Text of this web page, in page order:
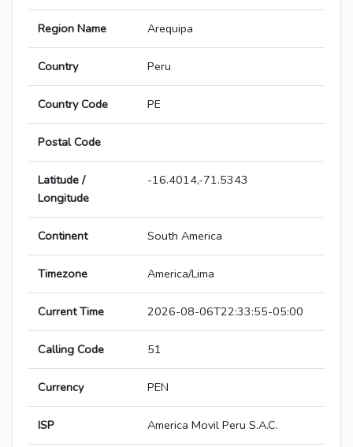
Region Name Arequipa
Country Peru
Country Code PE
Postal Code
Latitude /
Longitude
-16.4014,-71.5343
Continent South America
Timezone America/Lima
Current Time 2026-08-06T22:33:55-05:00
Calling Code 51
Currency PEN
ISP America Movil Peru S.A.C.